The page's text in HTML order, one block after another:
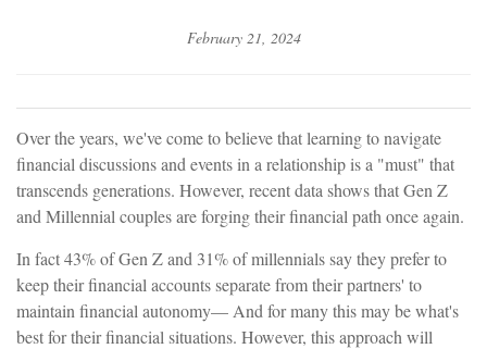
February 21, 2024
Over the years, we've come to believe that learning to navigate
financial discussions and events in a relationship is a "must" that
transcends generations. However, recent data shows that Gen Z
and Millennial couples are forging their financial path once again.
In fact 43% of Gen Z and 31% of millennials say they prefer to
keep their financial accounts separate from their partners' to
maintain financial autonomy— And for many this may be what's
best for their financial situations. However, this approach will